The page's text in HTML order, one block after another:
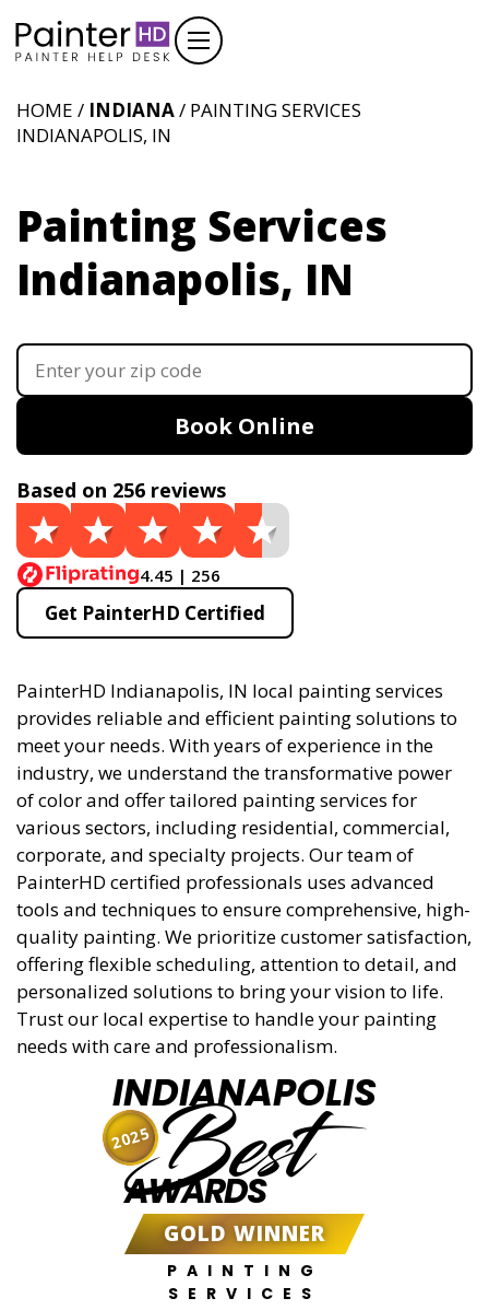
HOME / INDIANA/ PAINTING SERVICES
INDIANAPOLIS, IN
Painting Services
Indianapolis, IN
Book Online
Based on 256 reviews
4.45 | 256
Get PainterHD Certified
PainterHD Indianapolis, IN local painting services
provides reliable and efficient painting solutions to
meet your needs. With years of experience in the
industry, we understand the transformative power
of color and offer tailored painting services for
various sectors, including residential, commercial,
corporate, and specialty projects. Our team of
PainterHD certified professionals uses advanced
tools and techniques to ensure comprehensive, high-
quality painting. We prioritize customer satisfaction,
offering flexible scheduling, attention to detail, and
personalized solutions to bring your vision to life.
Trust our local expertise to handle your painting
needs with care and professionalism.
INDIANAPOLIS
Best
AWARDS
GOLD WINNER
PAINTING
SERVICES
2025